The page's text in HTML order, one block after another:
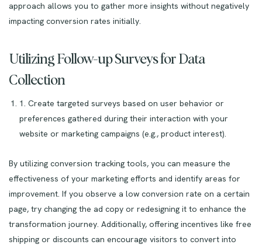
approach allows you to gather more insights without negatively
impacting conversion rates initially.
Utilizing Follow-up Surveys for Data
Collection
1. Create targeted surveys based on user behavior or
preferences gathered during their interaction with your
website or marketing campaigns (e.g., product interest).
By utilizing conversion tracking tools, you can measure the
effectiveness of your marketing efforts and identify areas for
improvement. If you observe a low conversion rate on a certain
page, try changing the ad copy or redesigning it to enhance the
transformation journey. Additionally, offering incentives like free
shipping or discounts can encourage visitors to convert into